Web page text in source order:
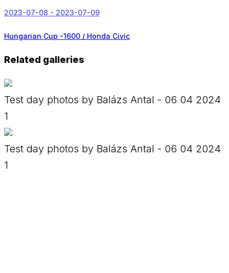
2023-07-08 - 2023-07-09
Hungarian Cup -1600 / Honda Civic
Related galleries
Test day photos by Balázs Antal - 06 04 2024
1
Test day photos by Balázs Antal - 06 04 2024
1